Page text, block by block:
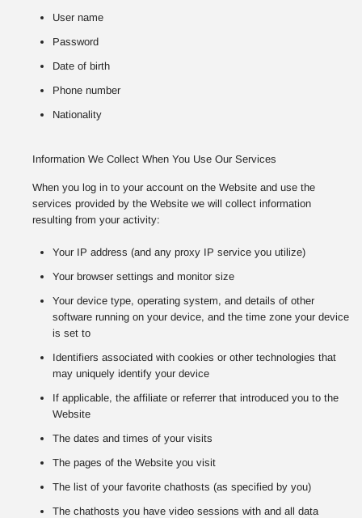
User name
Password
Date of birth
Phone number
Nationality
Information We Collect When You Use Our Services
When you log in to your account on the Website and use the
services provided by the Website we will collect information
resulting from your activity:
Your IP address (and any proxy IP service you utilize)
Your browser settings and monitor size
Your device type, operating system, and details of other
software running on your device, and the time zone your device
is set to
Identifiers associated with cookies or other technologies that
may uniquely identify your device
If applicable, the affiliate or referrer that introduced you to the
Website
The dates and times of your visits
The pages of the Website you visit
The list of your favorite chathosts (as specified by you)
The chathosts you have video sessions with and all data